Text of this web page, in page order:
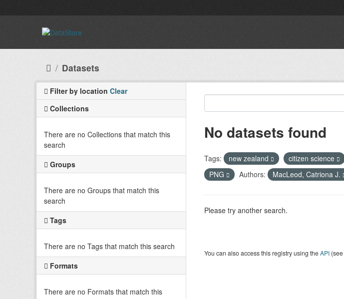
Datasets
Filter by location Clear
Collections
There are no Collections that match this
search
Groups
There are no Groups that match this
search
Tags
There are no Tags that match this search
Formats
There are no Formats that match this
No datasets found
Tags: new zealand citizen science
PNG
Authors: MacLeod, Catriona J.
Please try another search.
You can also access this registry using theAPI(see